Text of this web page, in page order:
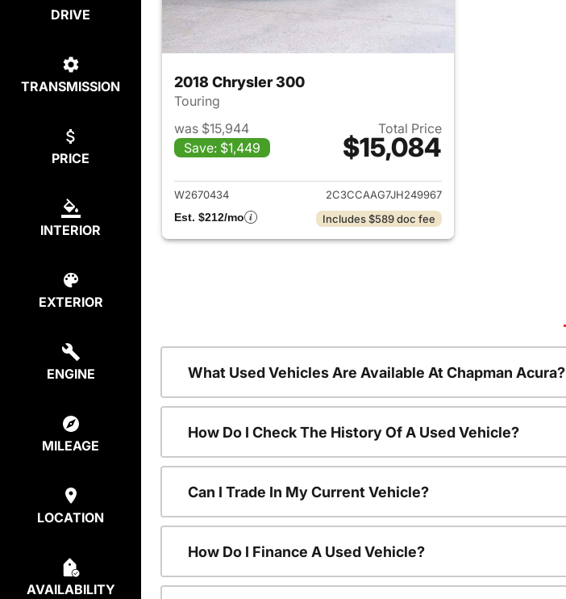
DRIVE
TRANSMISSION
PRICE
INTERIOR
EXTERIOR
ENGINE
MILEAGE
LOCATION
AVAILABILITY
2018 Chrysler 300
Touring
was $15,944
Save: $1,449
Total Price
$15,084
View details for 2018 Chrysler 300
W2670434
2C3CCAAG7JH249967
Est. $212/mo
Includes $589 doc fee
What Used Vehicles Are Available At Chapman Acura?
How Do I Check The History Of A Used Vehicle?
Can I Trade In My Current Vehicle?
How Do I Finance A Used Vehicle?